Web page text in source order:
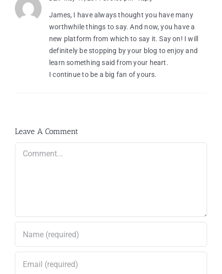
James, I have always thought you have many
worthwhile things to say. And now, you have a
new platform from which to say it. Say on! I will
definitely be stopping by your blog to enjoy and
learn something said from your heart.
I continue to be a big fan of yours.
Leave A Comment